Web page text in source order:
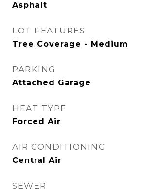
Asphalt
LOT FEATURES
Tree Coverage - Medium
PARKING
Attached Garage
HEAT TYPE
Forced Air
AIR CONDITIONING
Central Air
SEWER